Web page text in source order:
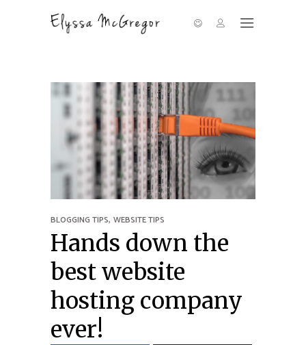
BLOGGING TIPS, WEBSITE TIPS
Hands down the
best website
hosting company
ever!